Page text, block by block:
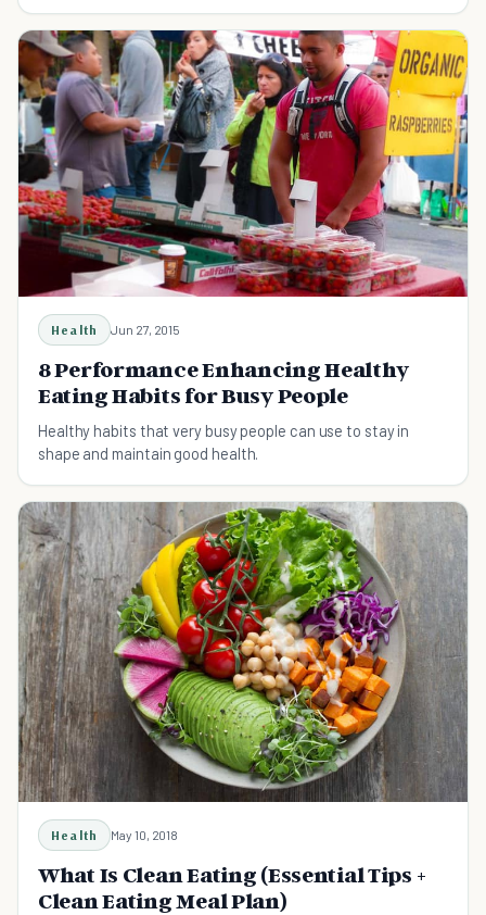
Health Jun 27, 2015
8 Performance Enhancing Healthy
Eating Habits for Busy People
Healthy habits that very busy people can use to stay in
shape and maintain good health.
Health May 10, 2018
What Is Clean Eating (Essential Tips +
Clean Eating Meal Plan)